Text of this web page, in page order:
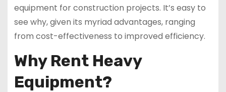
equipment for construction projects. It’s easy to
see why, given its myriad advantages, ranging
from cost-effectiveness to improved efficiency.
Why Rent Heavy
Equipment?